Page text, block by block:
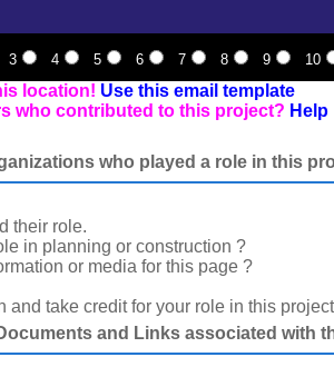
3 4 5 6 7 8 9 10
location! Use this email template
who contributed to this project?
who played a role in this
their role.
in planning or construction ?
or media for this page ?
and take credit for your role in this
and Links associated with